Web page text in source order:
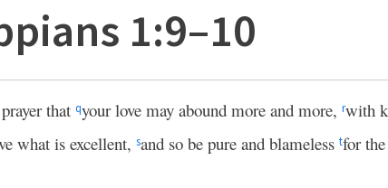
1:9–10
that qyour love may abound more and more, rwith
what is excellent, sand so be pure and blameless tfor